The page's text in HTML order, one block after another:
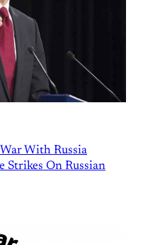
With Russia
Strikes On Russian